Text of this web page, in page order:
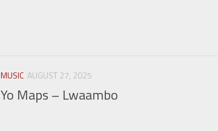
MUSIC AUGUST 27, 2025
Yo Maps – Lwaambo